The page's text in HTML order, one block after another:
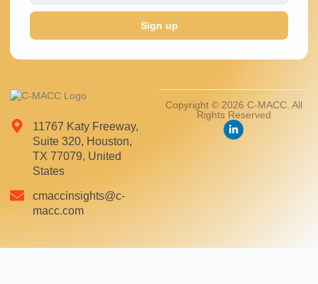
11767 Katy Freeway,
Suite 320, Houston,
TX 77079, United
States
cmaccinsights@c-
macc.com
Copyright © 2026 C-MACC. All
Rights Reserved
Sign up